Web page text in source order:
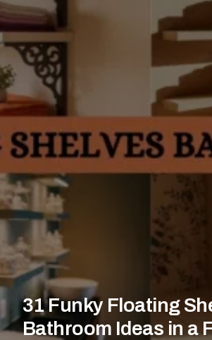
31 Funky Floating
Bathroom Ideas in a